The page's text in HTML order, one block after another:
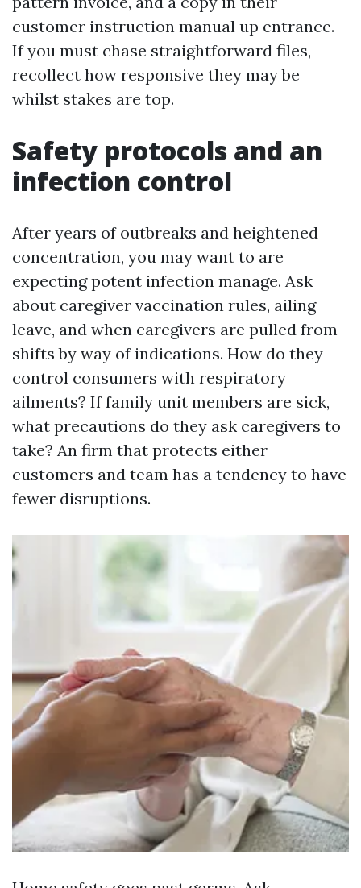
customer instruction manual up entrance.
If you must chase straightforward files,
recollect how responsive they may be
whilst stakes are top.
Safety protocols and an
infection control
After years of outbreaks and heightened
concentration, you may want to are
expecting potent infection manage. Ask
about caregiver vaccination rules, ailing
leave, and when caregivers are pulled from
shifts by way of indications. How do they
control consumers with respiratory
ailments? If family unit members are sick,
what precautions do they ask caregivers to
take? An firm that protects either
customers and team has a tendency to have
fewer disruptions.